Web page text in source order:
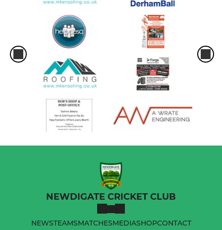
NEWDIGATE CRICKET CLUB
NEWSTEAMSMATCHESMEDIASHOPCONTACT